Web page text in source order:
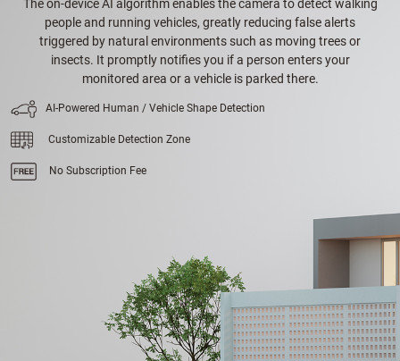
The on-device AI algorithm enables the camera to detect walking
people and running vehicles, greatly reducing false alerts
triggered by natural environments such as moving trees or
insects. It promptly notifies you if a person enters your
monitored area or a vehicle is parked there.
AI-Powered Human / Vehicle Shape Detection
Customizable Detection Zone
No Subscription Fee